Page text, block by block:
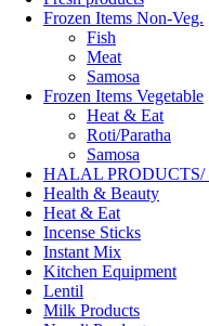
Frozen Items Non-Veg.
Fish
Meat
Samosa
Frozen Items Vegetable
Heat & Eat
Roti/Paratha
Samosa
Health & Beauty
Heat & Eat
Incense Sticks
Instant Mix
Kitchen Equipment
Lentil
Milk Products